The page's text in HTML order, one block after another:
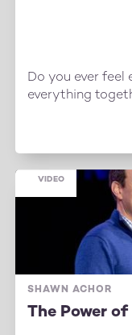
Do you ever feel
everything
SHAWN ACHOR
The Power
VIDEO